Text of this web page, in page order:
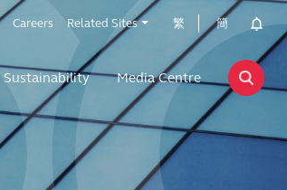
Careers Related Sites 繁 簡
Sustainability Media Centre